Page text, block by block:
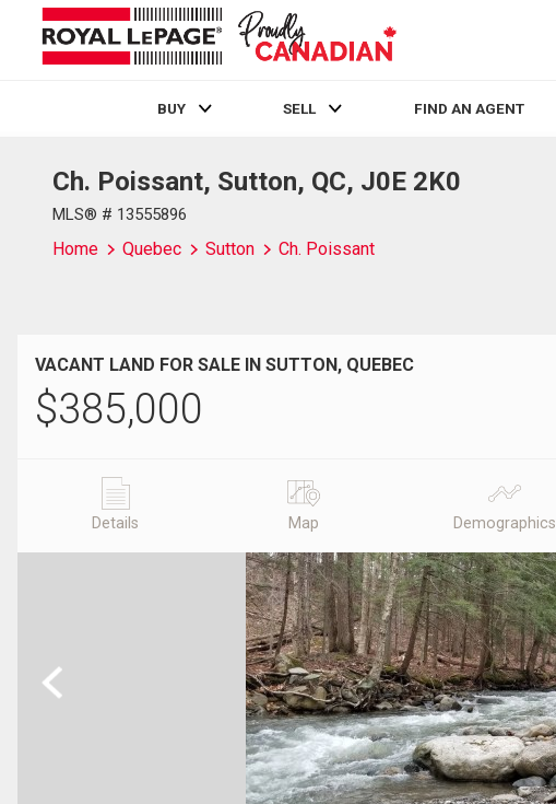
BUY SELL FIND AN AGENT
Ch. Poissant, Sutton, QC, J0E 2K0
MLS® # 13555896
Home Quebec Sutton Ch. Poissant
VACANT LAND FOR SALE IN SUTTON, QUEBEC
$385,000
Details Map Demographics
Previous